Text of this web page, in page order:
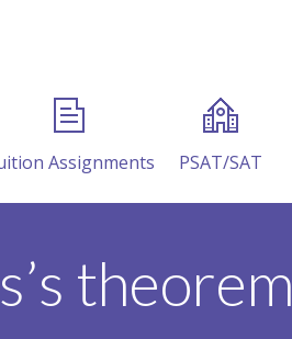
Assignments PSAT/SAT
theorem